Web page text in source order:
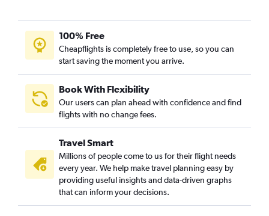
100% Free
Cheapflights is completely free to use, so you can
start saving the moment you arrive.
Book With Flexibility
Our users can plan ahead with confidence and find
flights with no change fees.
Travel Smart
Millions of people come to us for their flight needs
every year. We help make travel planning easy by
providing useful insights and data-driven graphs
that can inform your decisions.